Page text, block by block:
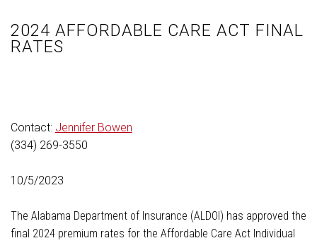
2024 AFFORDABLE CARE ACT FINAL
RATES
Contact: Jennifer Bowen
(334) 269-3550
10/5/2023
The Alabama Department of Insurance (ALDOI) has approved the
final 2024 premium rates for the Affordable Care Act Individual